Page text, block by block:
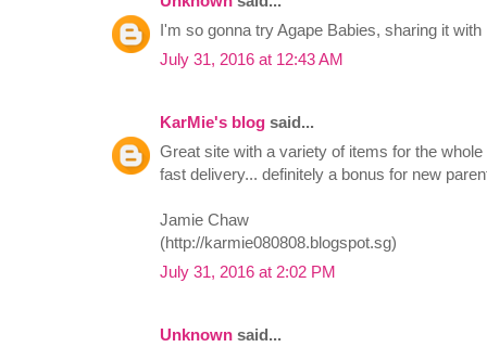
I'm so gonna try Agape Babies, sharing it
July 31, 2016 at 12:43 AM
KarMie's blog said...
Great site with a variety of items for the
fast delivery... definitely a bonus for new
Jamie Chaw
(http://karmie080808.blogspot.sg)
July 31, 2016 at 2:02 PM
Unknown said...